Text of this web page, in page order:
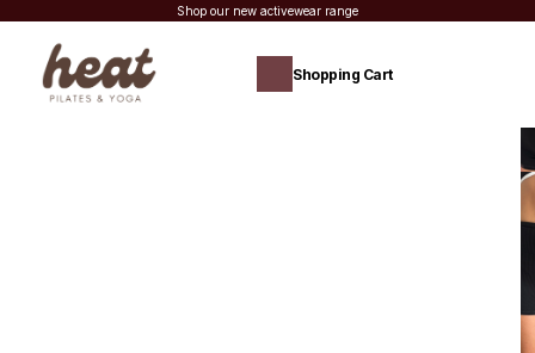
Shop our new activewear range
Shopping Cart